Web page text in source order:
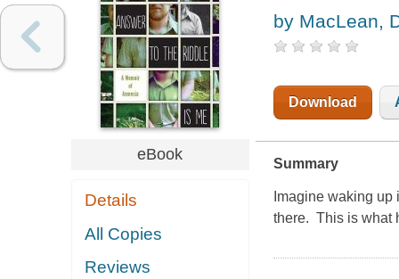
eBook
Details
All Copies
Reviews
by MacLean,
Download
Summary
Imagine waking
there. This is what